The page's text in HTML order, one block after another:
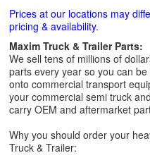
Prices at our locations may
pricing & availability.
Maxim Truck & Trailer Parts:
We sell tens of millions of
parts every year so you can
onto commercial transport
your commercial semi truck
carry OEM and aftermarket
Why you should order your
Truck & Trailer: